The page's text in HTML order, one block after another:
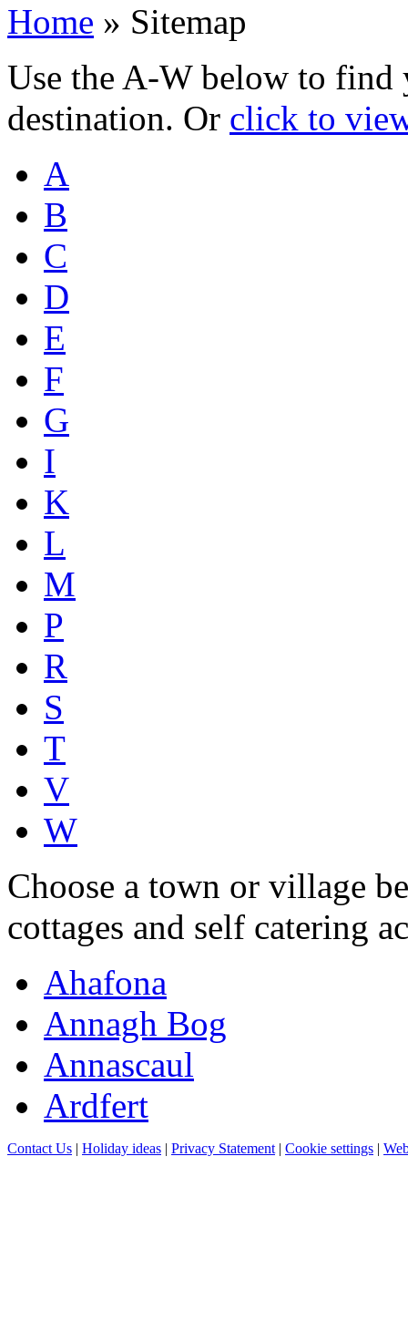
Home » Sitemap
Use the A-W below to
destination. Or click to
A
B
C
D
E
F
G
I
K
L
M
P
R
S
T
V
W
Choose a town or village
cottages and self catering
Ahafona
Annagh Bog
Annascaul
Ardfert
Contact Us | Holiday ideas | Privacy Statement | Cookie settings |